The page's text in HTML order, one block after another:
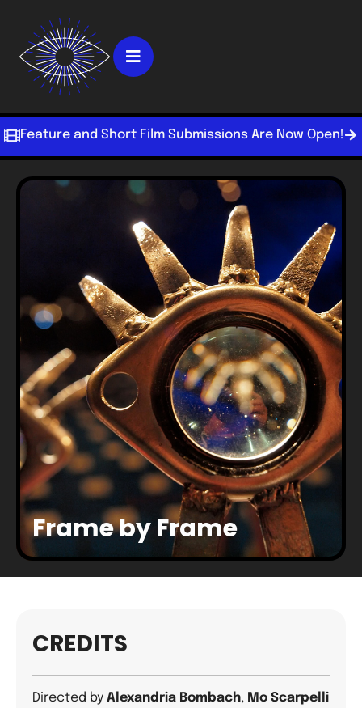
Feature and Short Film Submissions Are Now Open!
Frame by Frame
CREDITS
Directed by Alexandria Bombach, Mo Scarpelli